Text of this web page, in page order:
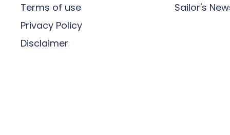
it is in transit. If you
order, please contact
contact@madeinsea.co
Terms of use
Privacy Policy
Disclaimer
Sailor's